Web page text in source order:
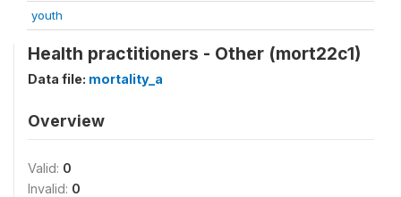
youth
Health practitioners - Other (mort22c1)
Data file: mortality_a
Overview
Valid: 0
Invalid: 0